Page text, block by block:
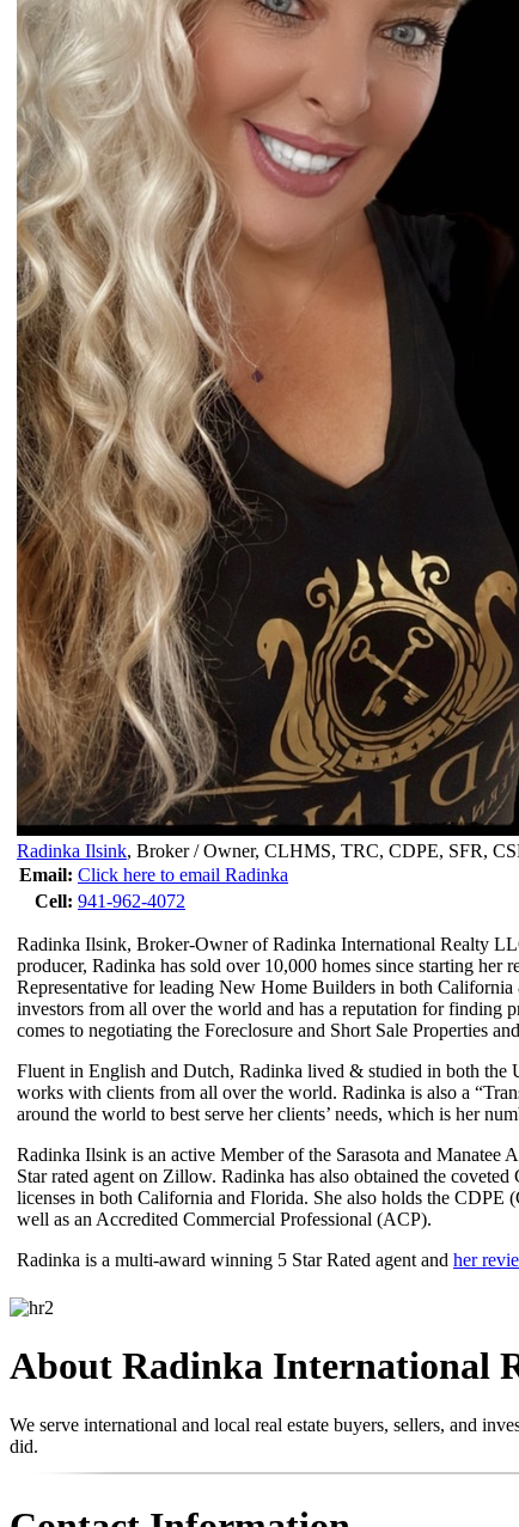
Radinka Ilsink, Broker / Owner, CLHMS, TRC, CDPE, SFR,
Email: Click here to email Radinka
Cell: 941-962-4072
Radinka Ilsink, Broker-Owner of Radinka International Realty
producer, Radinka has sold over 10,000 homes since starting
Representative for leading New Home Builders in both
investors from all over the world and has a reputation for finding
comes to negotiating the Foreclosure and Short Sale Properties
Fluent in English and Dutch, Radinka lived & studied in both the
works with clients from all over the world. Radinka is also a
around the world to best serve her clients’ needs, which is her
Radinka Ilsink is an active Member of the Sarasota and
Star rated agent on Zillow. Radinka has also obtained the
licenses in both California and Florida. She also holds the CDPE
well as an Accredited Commercial Professional (ACP).
Radinka is a multi-award winning 5 Star Rated agent and her
About Radinka International
We serve international and local real estate buyers, sellers, and
did.